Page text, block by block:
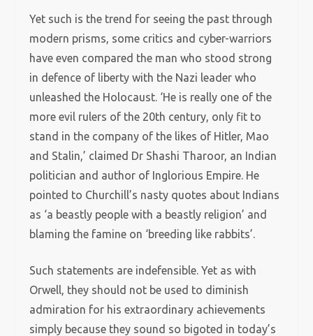
Yet such is the trend for seeing the past through
modern prisms, some critics and cyber-warriors
have even compared the man who stood strong
in defence of liberty with the Nazi leader who
unleashed the Holocaust. ‘He is really one of the
more evil rulers of the 20th century, only fit to
stand in the company of the likes of Hitler, Mao
and Stalin,’ claimed Dr Shashi Tharoor, an Indian
politician and author of Inglorious Empire. He
pointed to Churchill’s nasty quotes about Indians
as ‘a beastly people with a beastly religion’ and
blaming the famine on ‘breeding like rabbits’.
Such statements are indefensible. Yet as with
Orwell, they should not be used to diminish
admiration for his extraordinary achievements
simply because they sound so bigoted in today’s